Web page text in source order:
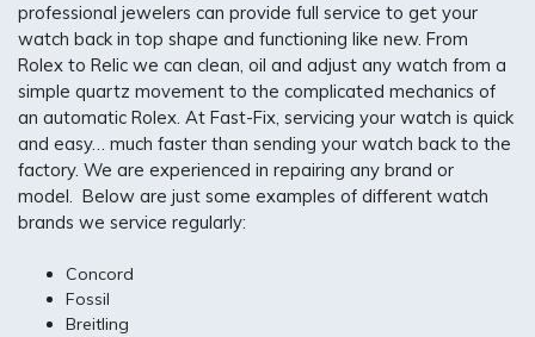
professional jewelers can provide full service to get your
watch back in top shape and functioning like new. From
Rolex to Relic we can clean, oil and adjust any watch from a
simple quartz movement to the complicated mechanics of
an automatic Rolex. At Fast-Fix, servicing your watch is quick
and easy… much faster than sending your watch back to the
factory. We are experienced in repairing any brand or
model. Below are just some examples of different watch
brands we service regularly:
Concord
Fossil
Breitling